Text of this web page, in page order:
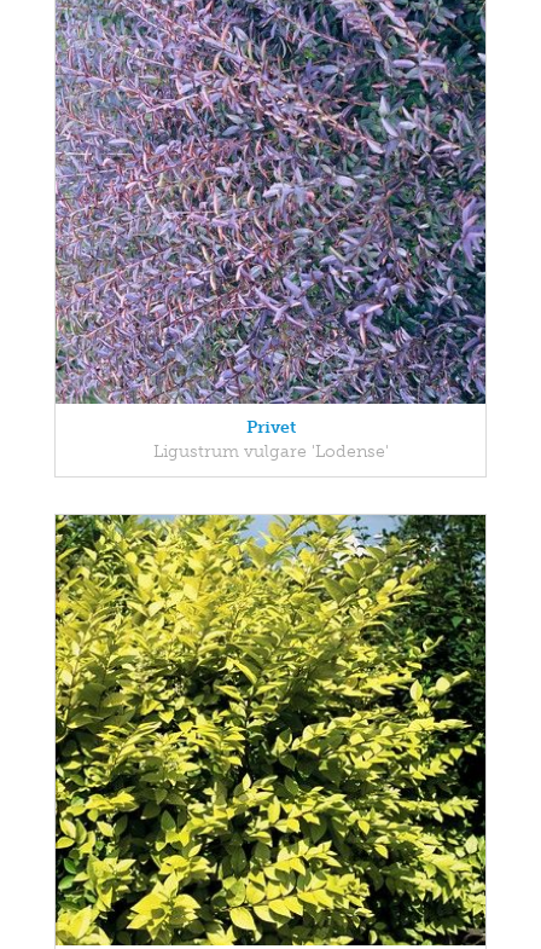
Privet
Ligustrum vulgare 'Lodense'